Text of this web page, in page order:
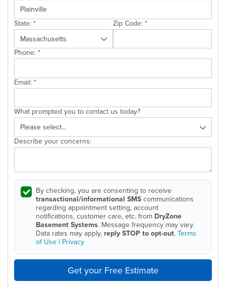
State: * Zip Code: *
Phone: *
Email: *
What prompted you to contact us today?
Describe your concerns:
By checking, you are consenting to receive
transactional/informational SMS communications
regarding appointment setting, account
notifications, customer care, etc. from DryZone
Basement Systems. Message frequency may vary.
Data rates may apply, reply STOP to opt-out. Terms
of Use | Privacy
Get your Free Estimate